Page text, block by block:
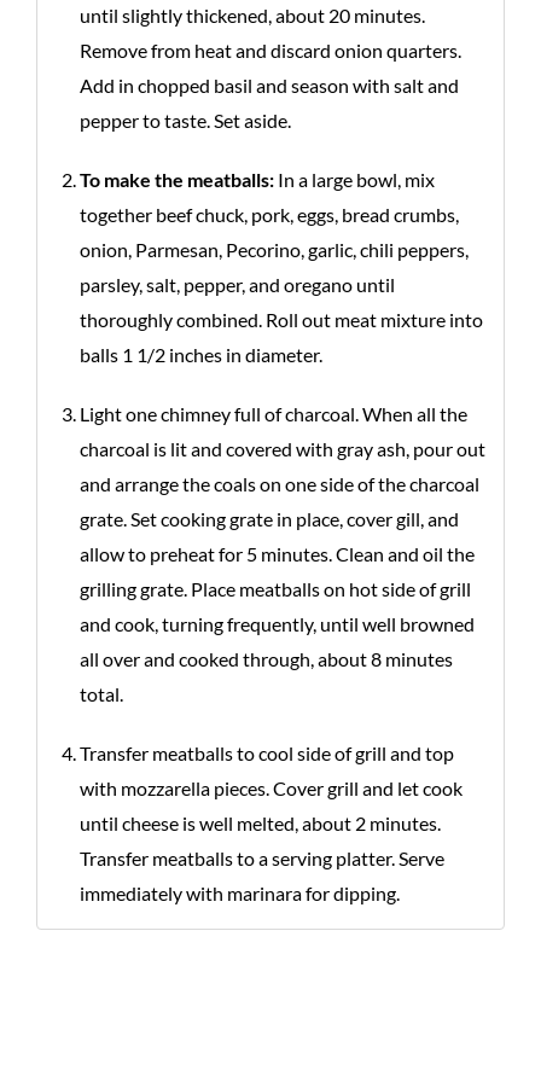
until slightly thickened, about 20 minutes.
Remove from heat and discard onion quarters.
Add in chopped basil and season with salt and
pepper to taste. Set aside.
To make the meatballs: In a large bowl, mix
together beef chuck, pork, eggs, bread crumbs,
onion, Parmesan, Pecorino, garlic, chili peppers,
parsley, salt, pepper, and oregano until
thoroughly combined. Roll out meat mixture into
balls 1 1/2 inches in diameter.
Light one chimney full of charcoal. When all the
charcoal is lit and covered with gray ash, pour out
and arrange the coals on one side of the charcoal
grate. Set cooking grate in place, cover gill, and
allow to preheat for 5 minutes. Clean and oil the
grilling grate. Place meatballs on hot side of grill
and cook, turning frequently, until well browned
all over and cooked through, about 8 minutes
total.
Transfer meatballs to cool side of grill and top
with mozzarella pieces. Cover grill and let cook
until cheese is well melted, about 2 minutes.
Transfer meatballs to a serving platter. Serve
immediately with marinara for dipping.